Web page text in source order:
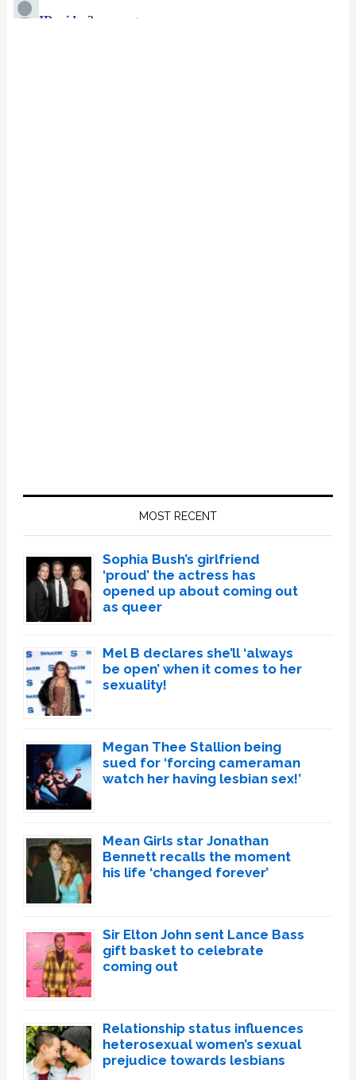
MOST RECENT
Sophia Bush’s girlfriend
‘proud’ the actress has
opened up about coming out
as queer
Mel B declares she’ll ‘always
be open’ when it comes to her
sexuality!
Megan Thee Stallion being
sued for ‘forcing cameraman
watch her having lesbian sex!’
Mean Girls star Jonathan
Bennett recalls the moment
his life ‘changed forever’
Sir Elton John sent Lance Bass
gift basket to celebrate
coming out
Relationship status influences
heterosexual women’s sexual
prejudice towards lesbians